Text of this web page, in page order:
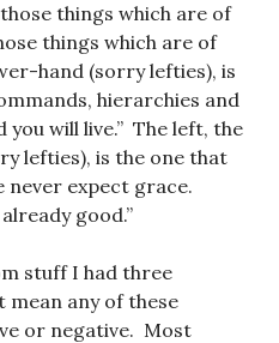
things which are of
things which are of
hand (sorry lefties), is
hierarchies and
you will live.” The left, the
lefties), is the one that
never expect grace.
good.”
stuff I had three
mean any of these
or negative. Most